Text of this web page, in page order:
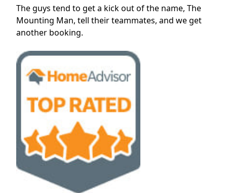
The guys tend to get a kick out of the name, The
Mounting Man, tell their teammates, and we get
another booking.